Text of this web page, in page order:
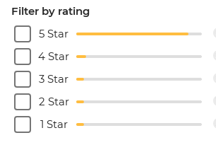
Filter by rating
5 Star
4 Star
3 Star
2 Star
1 Star